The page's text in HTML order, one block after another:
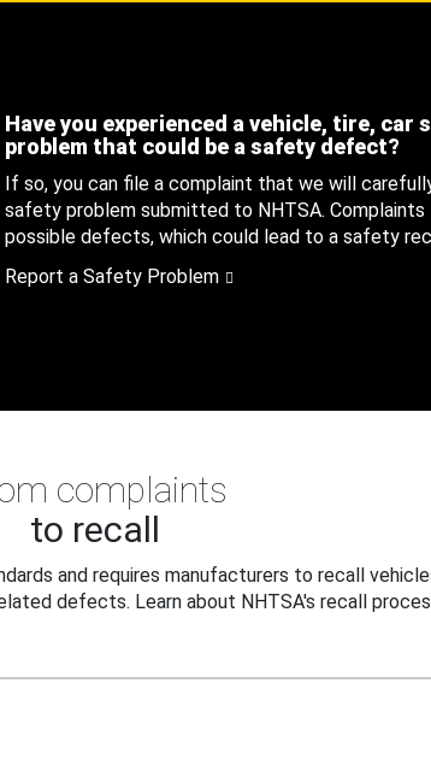
Have you experienced a vehicle, tire, car
problem that could be a safety defect?
If so, you can file a complaint that we will
safety problem submitted to NHTSA. Complaints
possible defects, which could lead to a safety
Report a Safety Problem
complaints
to recall
and requires manufacturers to recall
defects. Learn about NHTSA's recall